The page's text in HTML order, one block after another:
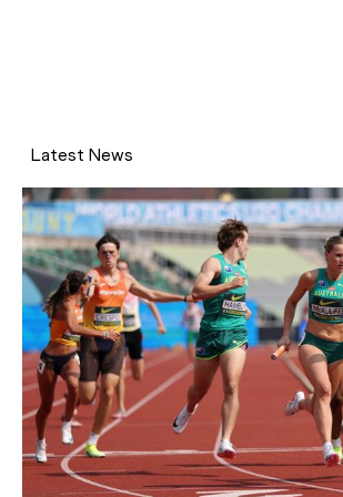
Latest News